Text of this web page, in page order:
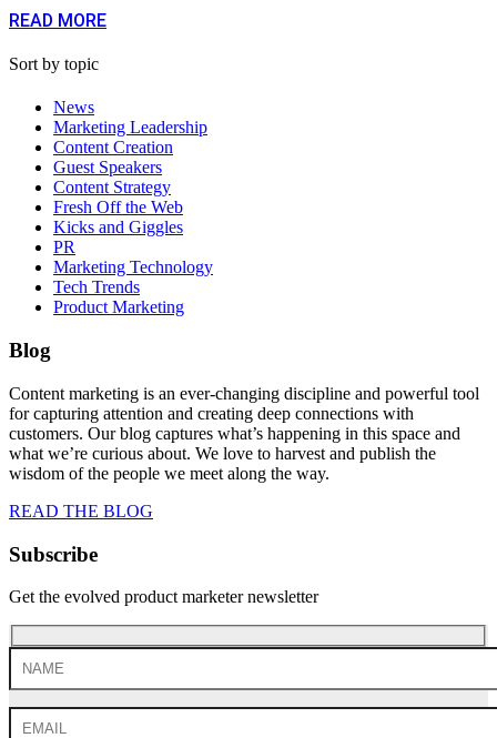
READ MORE
Sort by topic
News
Marketing Leadership
Content Creation
Guest Speakers
Content Strategy
Fresh Off the Web
Kicks and Giggles
PR
Marketing Technology
Tech Trends
Product Marketing
Blog
Content marketing is an ever-changing discipline and powerful tool
for capturing attention and creating deep connections with
customers. Our blog captures what’s happening in this space and
what we’re curious about. We love to harvest and publish the
wisdom of the people we meet along the way.
READ THE BLOG
Subscribe
Get the evolved product marketer newsletter